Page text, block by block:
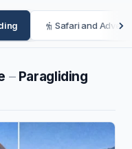
Safari and
–Paragliding